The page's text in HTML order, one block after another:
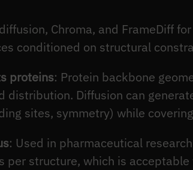
Chroma, and FrameDiff
conditioned on structural
proteins: Protein backbone
distribution. Diffusion can
sites, symmetry) while
: Used in pharmaceutical
per structure, which is